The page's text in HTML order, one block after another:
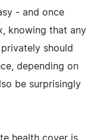
- and once
knowing that any
should
depending on
be surprisingly
health cover is